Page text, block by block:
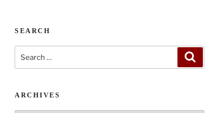
SEARCH
ARCHIVES